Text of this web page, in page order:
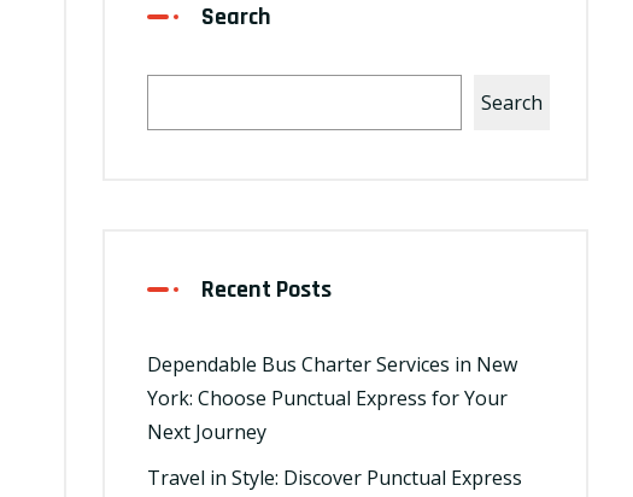
Search
Search
Recent Posts
Dependable Bus Charter Services in New
York: Choose Punctual Express for Your
Next Journey
Travel in Style: Discover Punctual Express